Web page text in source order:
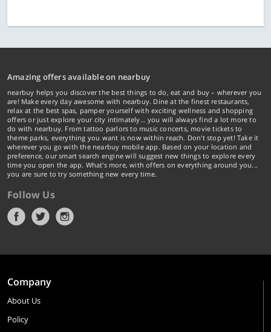
Amazing offers available on nearbuy
nearbuy helps you discover the best things to do, eat and buy – wherever you
are! Make every day awesome with nearbuy. Dine at the finest restaurants,
relax at the best spas, pamper yourself with exciting wellness and shopping
offers or just explore your city intimately… you will always find a lot more to
do with nearbuy. From tattoo parlors to music concerts, movie tickets to
theme parks, everything you want is now within reach. Don't stop yet! Take it
wherever you go with the nearbuy mobile app. Based on your location and
preference, our smart search engine will suggest new things to explore every
time you open the app. What's more, with offers on everything around you...
you are sure to try something new every time.
Follow Us
Company
About Us
Policy